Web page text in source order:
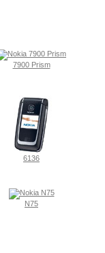
7900 Prism
6136
N75